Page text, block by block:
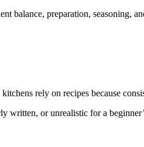
preparation, seasoning,
rely on recipes because
written, or unrealistic for a